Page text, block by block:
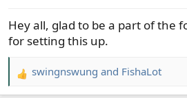
a
t
r
e
Hey all, glad to be a part of the
for setting this up.
R
e
swingnswung and FishaLot